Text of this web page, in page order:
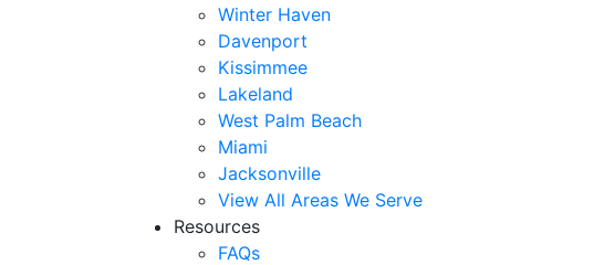
Winter Haven
Davenport
Kissimmee
Lakeland
West Palm Beach
Miami
Jacksonville
View All Areas We Serve
Resources
FAQs